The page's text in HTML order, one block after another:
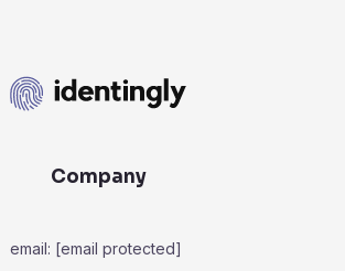
Company
email: [email protected]